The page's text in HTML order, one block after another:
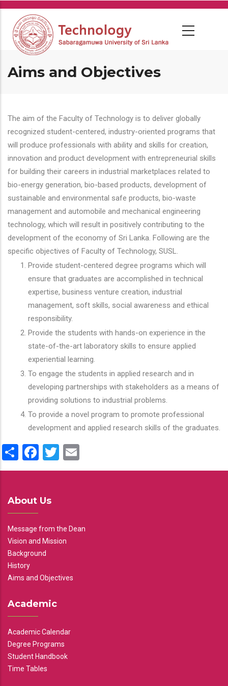
Skip
main
content
Aims and Objectives
The aim of the Faculty of Technology is to deliver globally
recognized student-centered, industry-oriented programs that
will produce professionals with ability and skills for creation,
innovation and product development with entrepreneurial skills
for building their careers in industrial marketplaces related to
bio-energy generation, bio-based products, development of
sustainable and environmental safe products, bio-waste
management and automobile and mechanical engineering
technology, which will result in positively contributing to the
development of the economy of Sri Lanka. Following are the
specific objectives of Faculty of Technology, SUSL.
Provide student-centered degree programs which will
ensure that graduates are accomplished in technical
expertise, business venture creation, industrial
management, soft skills, social awareness and ethical
responsibility.
Provide the students with hands-on experience in the
state-of-the-art laboratory skills to ensure applied
experiential learning.
To engage the students in applied research and in
developing partnerships with stakeholders as a means of
providing solutions to industrial problems.
To provide a novel program to promote professional
development and applied research skills of the graduates.
ShareFacebook
Twitter
About Us
Message from the Dean
Vision and Mission
Background
History
Aims and Objectives
Academic
Academic Calendar
Degree Programs
Student Handbook
Time Tables